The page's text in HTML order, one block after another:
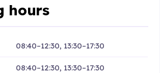
hours
08:40–12:30, 13:30–17:30
08:40–12:30, 13:30–17:30